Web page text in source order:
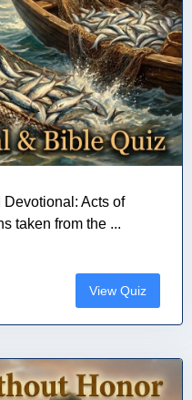
Acts of
taken from the ...
View Quiz